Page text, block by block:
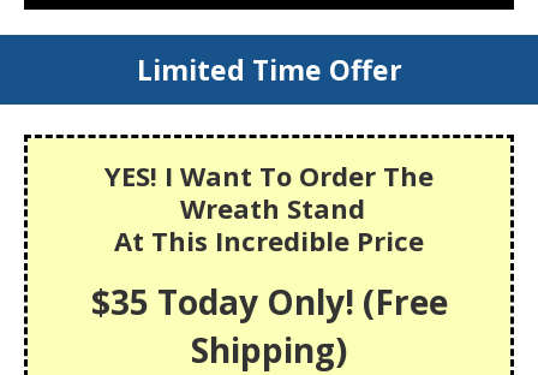
Limited Time Offer
YES! I Want To Order The
Wreath Stand
At This Incredible Price
$35 Today Only! (Free
Shipping)